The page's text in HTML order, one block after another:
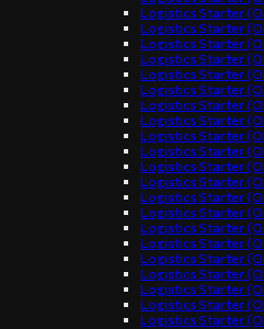
Logistics Starter
Logistics Starter
Logistics Starter
Logistics Starter
Logistics Starter
Logistics Starter
Logistics Starter
Logistics Starter
Logistics Starter
Logistics Starter
Logistics Starter
Logistics Starter
Logistics Starter
Logistics Starter
Logistics Starter
Logistics Starter
Logistics Starter
Logistics Starter
Logistics Starter
Logistics Starter
Logistics Starter